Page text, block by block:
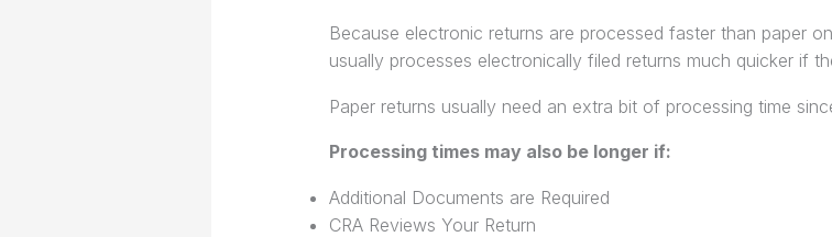
Because electronic returns are processed faster than paper
usually processes electronically filed returns much quicker if
Paper returns usually need an extra bit of processing time
Processing times may also be longer if:
Additional Documents are Required
CRA Reviews Your Return